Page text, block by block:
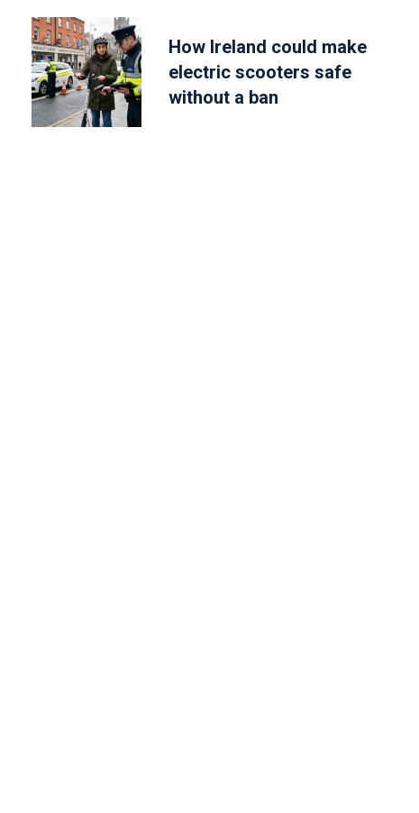
How Ireland could make
electric scooters safe
without a ban